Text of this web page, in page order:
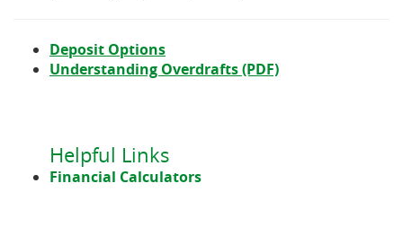
Deposit Options
Understanding Overdrafts (PDF)(Opens
Helpful Links
Financial Calculators